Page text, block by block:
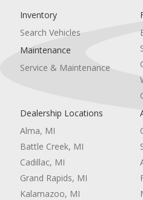
Inventory
Search Vehicles
Maintenance
Service & Maintenance
Dealership Locations
Alma, MI
Battle Creek, MI
Cadillac, MI
Grand Rapids, MI
Kalamazoo, MI